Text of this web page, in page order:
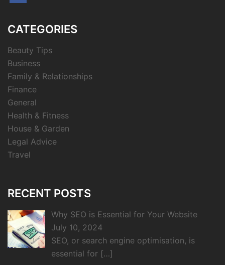
CATEGORIES
Beauty Tips
Business
Family & Relationships
Finance
General
Health & Fitness
House & Garden
Legal Advice
Travel
RECENT POSTS
Why SEO is Essential for Your Website
July 10, 2024
SEO, or search engine optimisation, is
essential for […]